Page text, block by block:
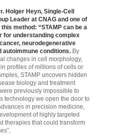
Holger Heyn, Single-Cell
Leader at CNAG and one of
method: “STAMP can be a
for understanding complex
neurodegenerative
autoimmune conditions. By
changes in cell morphology,
profiles of millions of cells or
STAMP uncovers hidden
biology and treatment
previously impossible to
technology we open the door to
in precision medicine,
of highly targeted
therapies that could transform